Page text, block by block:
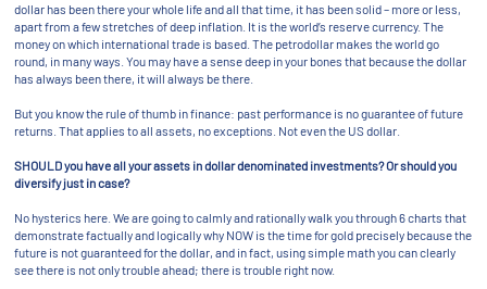
dollar has been there your whole life and all that time, it has been solid – more or less,
apart from a few stretches of deep inflation. It is the world’s reserve currency. The
money on which international trade is based. The petrodollar makes the world go
round, in many ways. You may have a sense deep in your bones that because the dollar
has always been there, it will always be there.
But you know the rule of thumb in finance: past performance is no guarantee of future
returns. That applies to all assets, no exceptions. Not even the US dollar.
SHOULD you have all your assets in dollar denominated investments? Or should you
diversify just in case?
No hysterics here. We are going to calmly and rationally walk you through 6 charts that
demonstrate factually and logically why NOW is the time for gold precisely because the
future is not guaranteed for the dollar, and in fact, using simple math you can clearly
see there is not only trouble ahead; there is trouble right now.